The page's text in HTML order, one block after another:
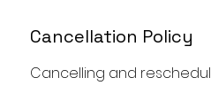
Cancellation Policy
Cancelling and